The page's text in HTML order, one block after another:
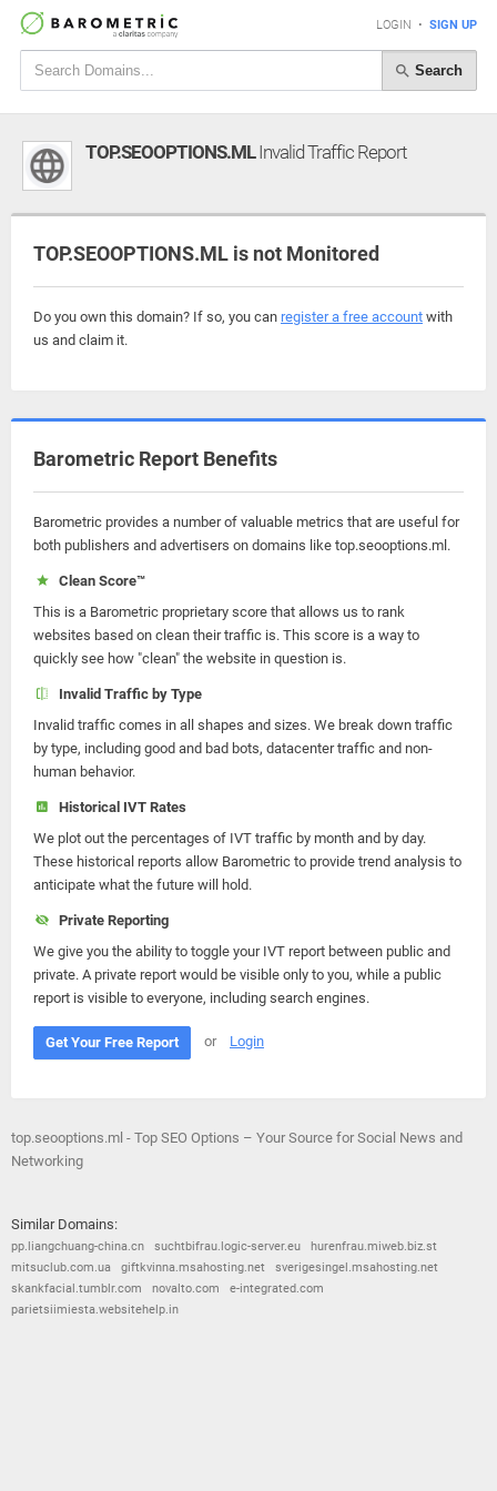
LOGIN • SIGN UP
Search
TOP.SEOOPTIONS.MLInvalid Traffic Report
TOP.SEOOPTIONS.ML is not Monitored
Do you own this domain? If so, you can register a free account with
us and claim it.
Barometric Report Benefits
Barometric provides a number of valuable metrics that are useful for
both publishers and advertisers on domains like top.seooptions.ml.
Clean Score™
This is a Barometric proprietary score that allows us to rank
websites based on clean their traffic is. This score is a way to
quickly see how "clean" the website in question is.
Invalid Traffic by Type
Invalid traffic comes in all shapes and sizes. We break down traffic
by type, including good and bad bots, datacenter traffic and non-
human behavior.
Historical IVT Rates
We plot out the percentages of IVT traffic by month and by day.
These historical reports allow Barometric to provide trend analysis to
anticipate what the future will hold.
Private Reporting
We give you the ability to toggle your IVT report between public and
private. A private report would be visible only to you, while a public
report is visible to everyone, including search engines.
Get Your Free Report or Login
top.seooptions.ml - Top SEO Options – Your Source for Social News and
Networking
Similar Domains:
pp.liangchuang-china.cn suchtbifrau.logic-server.eu
hurenfrau.miweb.biz.st
mitsuclub.com.ua
giftkvinna.msahosting.net
sverigesingel.msahosting.net
skankfacial.tumblr.com
novalto.com
e-integrated.com
parietsiimiesta.websitehelp.in